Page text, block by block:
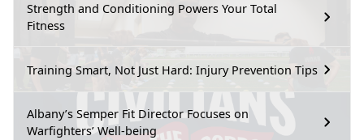
Strength and Conditioning Powers Your Total
Fitness
Training Smart, Not Just Hard: Injury Prevention Tips
Albany’s Semper Fit Director Focuses on
Warfighters’ Well-being